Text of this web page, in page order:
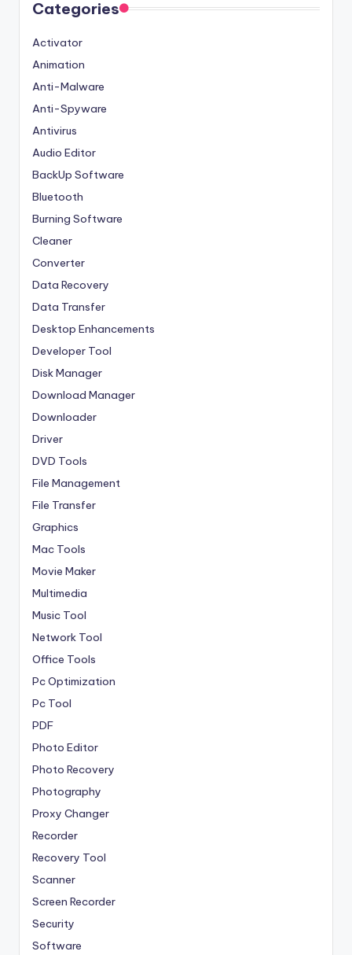
Categories
Activator
Animation
Anti-Malware
Anti-Spyware
Antivirus
Audio Editor
BackUp Software
Bluetooth
Burning Software
Cleaner
Converter
Data Recovery
Data Transfer
Desktop Enhancements
Developer Tool
Disk Manager
Download Manager
Downloader
Driver
DVD Tools
File Management
File Transfer
Graphics
Mac Tools
Movie Maker
Multimedia
Music Tool
Network Tool
Office Tools
Pc Optimization
Pc Tool
PDF
Photo Editor
Photo Recovery
Photography
Proxy Changer
Recorder
Recovery Tool
Scanner
Screen Recorder
Security
Software